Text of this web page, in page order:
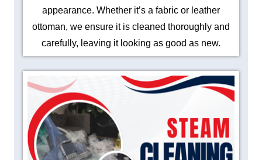
appearance. Whether it’s a fabric or leather
ottoman, we ensure it is cleaned thoroughly and
carefully, leaving it looking as good as new.